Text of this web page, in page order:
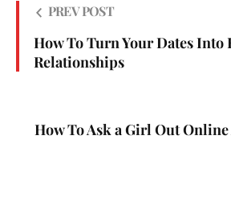
PREV POST
How To Turn Your Dates Into
Relationships
How To Ask a Girl Out Online